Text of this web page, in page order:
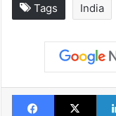
Tags India
Facebook
X